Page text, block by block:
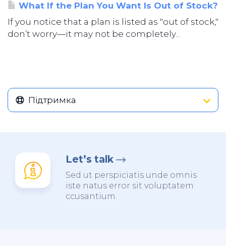
What If the Plan You Want Is Out of Stock?
If you notice that a plan is listed as "out of stock,"
don’t worry—it may not be completely...
Підтримка
Let’s talk
Sed ut perspiciatis unde omnis
iste natus error sit voluptatem
ccusantium.